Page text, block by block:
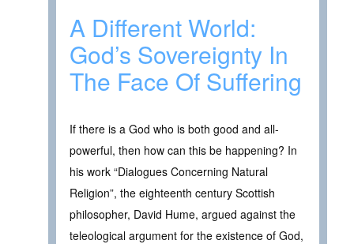
A Different World:
God’s Sovereignty In
The Face Of Suffering
If there is a God who is both good and all-
powerful, then how can this be happening? In
his work “Dialogues Concerning Natural
Religion”, the eighteenth century Scottish
philosopher, David Hume, argued against the
teleological argument for the existence of God,